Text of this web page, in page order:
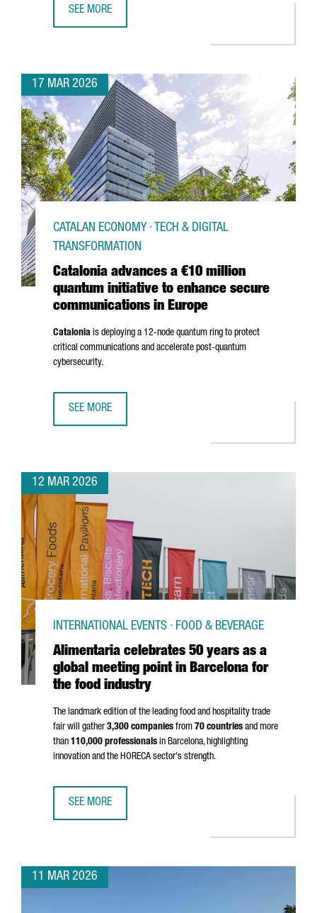
SEE MORE
17 MAR 2026
Catalonia advances a €10 million
quantum initiative to enhance secure
communications in Europe
CATALAN ECONOMY · TECH & DIGITAL
TRANSFORMATION
Catalonia is deploying a 12-node quantum ring to protect
critical communications and accelerate post-quantum
cybersecurity.
SEE MORE
12 MAR 2026
Alimentaria celebrates 50 years as a
global meeting point in Barcelona for
the food industry
INTERNATIONAL EVENTS · FOOD & BEVERAGE
The landmark edition of the leading food and hospitality trade
fair will gather3,300 companies from 70 countries and more
than 110,000 professionals in Barcelona, highlighting
innovation and the HORECA sector's strength.
SEE MORE
11 MAR 2026